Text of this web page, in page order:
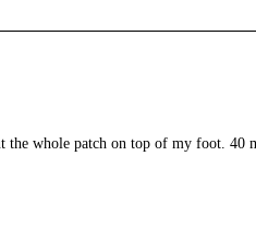
whole patch on top of my foot. 40